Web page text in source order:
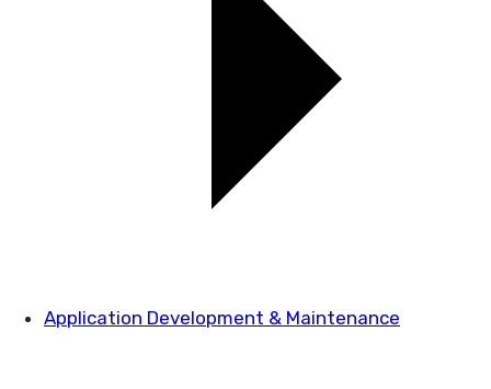
Application Development & Maintenance